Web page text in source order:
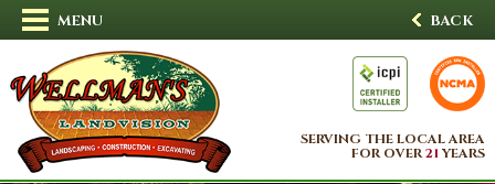
MENU BACK
SERVING THE LOCAL AREA
FOR OVER21YEARS